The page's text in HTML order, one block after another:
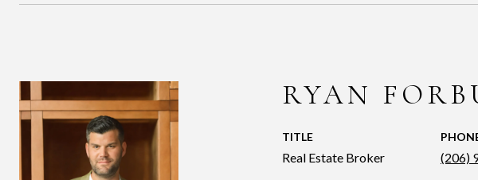
RYAN
TITLE
Real Estate Broker (206)